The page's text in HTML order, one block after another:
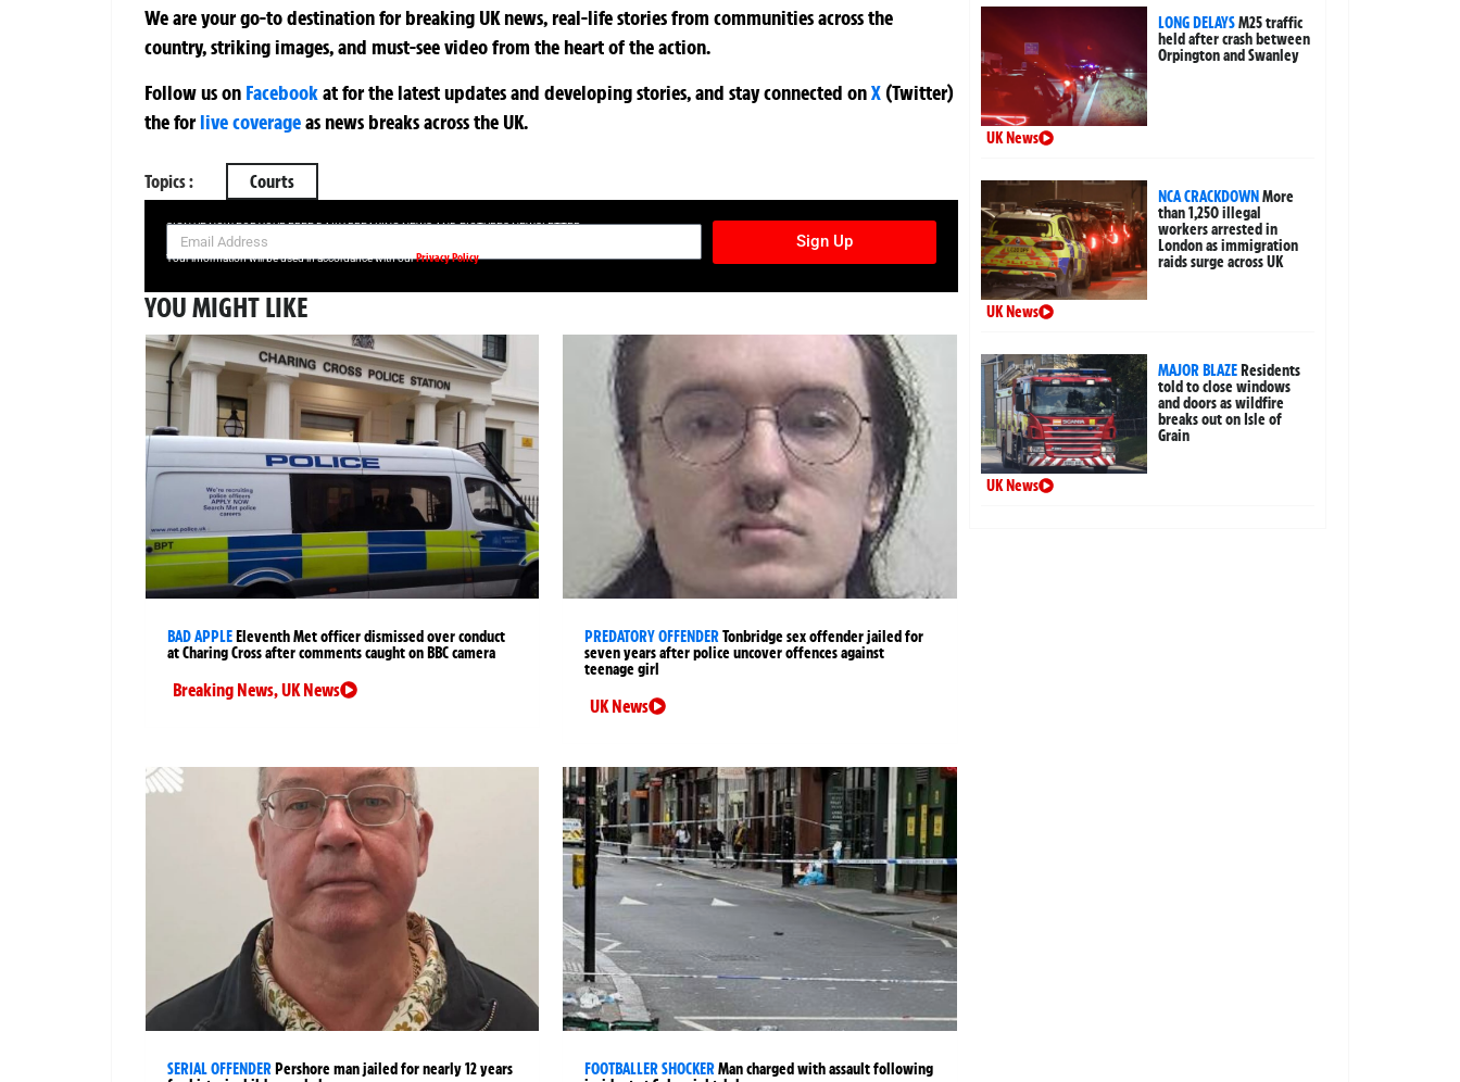
We are your go-to destination for breaking UK news, real-life stories from communities across the
country, striking images, and must-see video from the heart of the action.
Follow us on Facebookatfor the latest updates and developing stories, and stay connected onX (Twitter)
theforlive coverageas news breaks across the UK.
Topics : Courts
SIGN UP NOW FOR YOUR FREE DAILY BREAKING NEWS AND PICTURES NEWSLETTER
Sign Up
Your information will be used in accordance with ourPrivacy Policy
YOU MIGHT LIKE
BAD APPLEEleventh Met officer dismissed over conduct
at Charing Cross after comments caught on BBC camera
Breaking News,UK News
PREDATORY OFFENDERTonbridge sex offender jailed for
seven years after police uncover offences against
teenage girl
UK News
SERIAL OFFENDERPershore man jailed for nearly 12 years
FOOTBALLER SHOCKERMan charged with assault following
LONG DELAYSM25 traffic
held after crash between
Orpington and Swanley
UK News
NCA CRACKDOWNMore
than 1,250 illegal
workers arrested in
London as immigration
raids surge across UK
UK News
MAJOR BLAZEResidents
told to close windows
and doors as wildfire
breaks out on Isle of
Grain
UK News